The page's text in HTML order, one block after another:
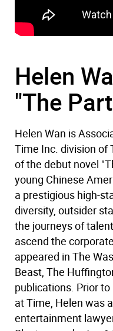
Helen
"The
Helen Wan is
Time Inc. division of
of the debut novel
young Chinese
a prestigious high-
diversity, outsider
the journeys of
ascend the
appeared in The
Beast, The
publications. Prior
at Time, Helen was
entertainment